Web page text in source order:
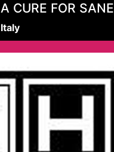
A CURE FOR SANE
Italy